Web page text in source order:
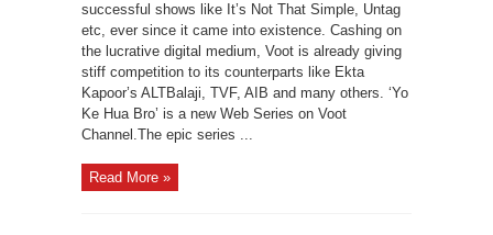
successful shows like It’s Not That Simple, Untag
etc, ever since it came into existence. Cashing on
the lucrative digital medium, Voot is already giving
stiff competition to its counterparts like Ekta
Kapoor’s ALTBalaji, TVF, AIB and many others. ‘Yo
Ke Hua Bro’ is a new Web Series on Voot
Channel.The epic series ...
Read More »